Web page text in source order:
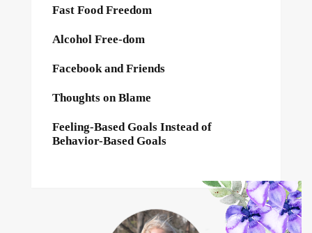
Fast Food Freedom
Alcohol Free-dom
Facebook and Friends
Thoughts on Blame
Feeling-Based Goals Instead of
Behavior-Based Goals